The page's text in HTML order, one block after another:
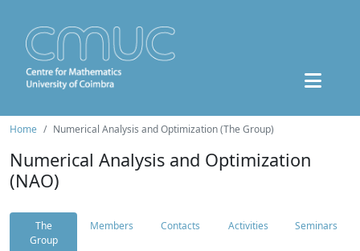
Home Numerical Analysis and Optimization (The Group)
Numerical Analysis and Optimization
(NAO)
The
Group
Members Contacts Activities Seminars